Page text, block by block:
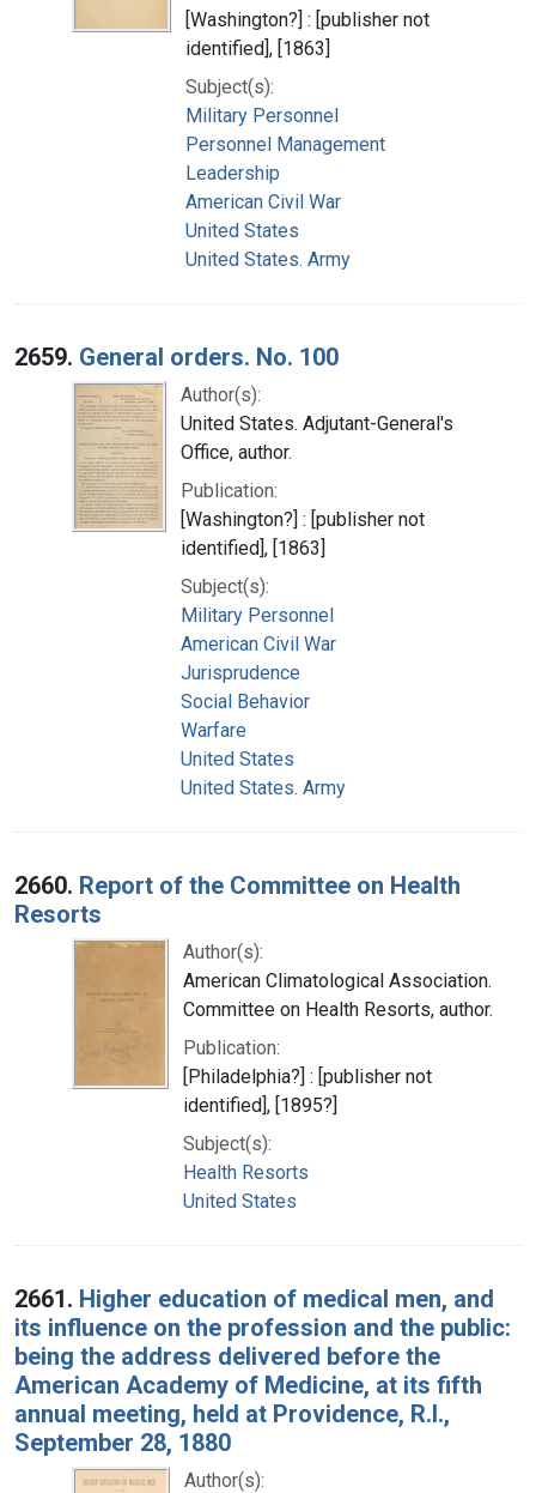
[Washington?] : [publisher not
identified], [1863]
Subject(s):
Military Personnel
Personnel Management
Leadership
American Civil War
United States
United States. Army
2659. General orders. No. 100
Author(s):
United States. Adjutant-General's
Office, author.
Publication:
[Washington?] : [publisher not
identified], [1863]
Subject(s):
Military Personnel
American Civil War
Jurisprudence
Social Behavior
Warfare
United States
United States. Army
2660. Report of the Committee on Health
Resorts
Author(s):
American Climatological Association.
Committee on Health Resorts, author.
Publication:
[Philadelphia?] : [publisher not
identified], [1895?]
Subject(s):
Health Resorts
United States
2661. Higher education of medical men, and
its influence on the profession and the public:
being the address delivered before the
American Academy of Medicine, at its fifth
annual meeting, held at Providence, R.I.,
September 28, 1880
Author(s):